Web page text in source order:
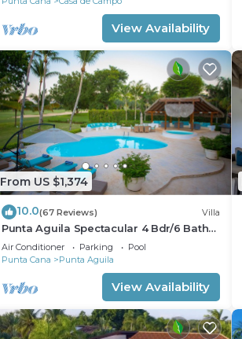
View Availability
From US $1,374
10.0(67 Reviews) Villa
Punta Aguila Spectacular 4 Bdr/6 Bath
Free Golf Cart Chef and Waiter
Included
Air Conditioner Parking
Pool
Punta Cana
Punta Aguila
View Availability